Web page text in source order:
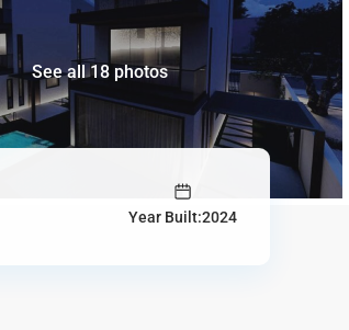
See all 18 photos
Year Built:2024